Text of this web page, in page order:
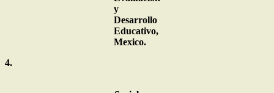
y
Desarrollo
Educativo,
Mexico.
4.